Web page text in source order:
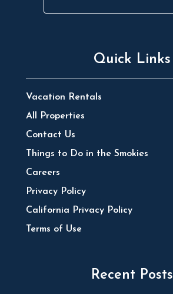
Quick Links
Vacation Rentals
All Properties
Contact Us
Things to Do in the Smokies
Careers
Privacy Policy
California Privacy Policy
Terms of Use
Recent Posts